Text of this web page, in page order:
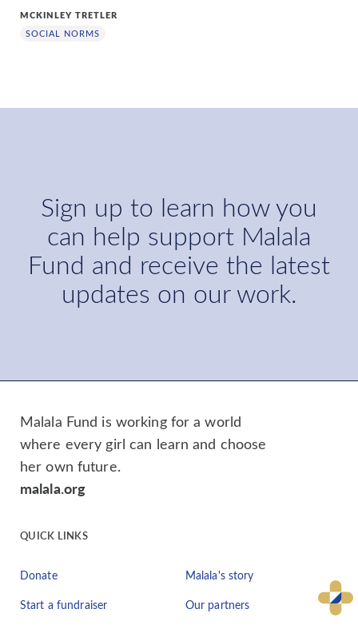
MCKINLEY TRETLER
SOCIAL NORMS
Sign up to learn how you
can help support Malala
Fund and receive the latest
updates on our work.
Malala Fund is working for a world
where every girl can learn and choose
her own future.
malala.org
QUICK LINKS
Donate
Start a fundraiser
Malala's story
Our partners